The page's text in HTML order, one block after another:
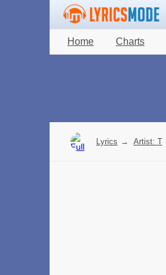
Home Charts
Lyrics → Artist: T